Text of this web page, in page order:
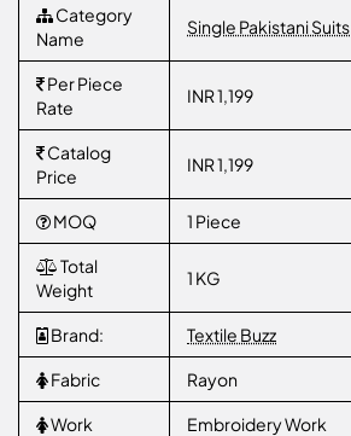
Category
Name
Single Pakistani Suits
Per Piece
Rate
INR 1,199
Catalog
Price
INR 1,199
MOQ 1 Piece
Total
Weight
1 KG
Brand: Textile Buzz
Fabric Rayon
Work Embroidery Work